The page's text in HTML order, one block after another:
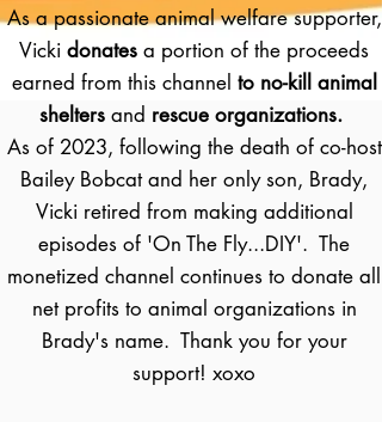
As a passionate animal welfare supporter,
Vicki donates a portion of the proceeds
earned from this channel to no-kill animal
shelters and rescue organizations.
As of 2023, following the death of co-host
Bailey Bobcat and her only son, Brady,
Vicki retired from making additional
episodes of 'On The Fly...DIY'. The
monetized channel continues to donate all
net profits to animal organizations in
Brady's name. Thank you for your
support! xoxo